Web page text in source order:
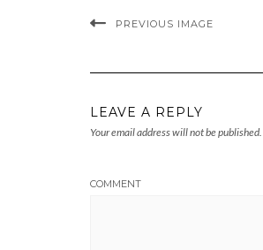
PREVIOUS IMAGE
LEAVE A REPLY
Your email address will not be published.
COMMENT